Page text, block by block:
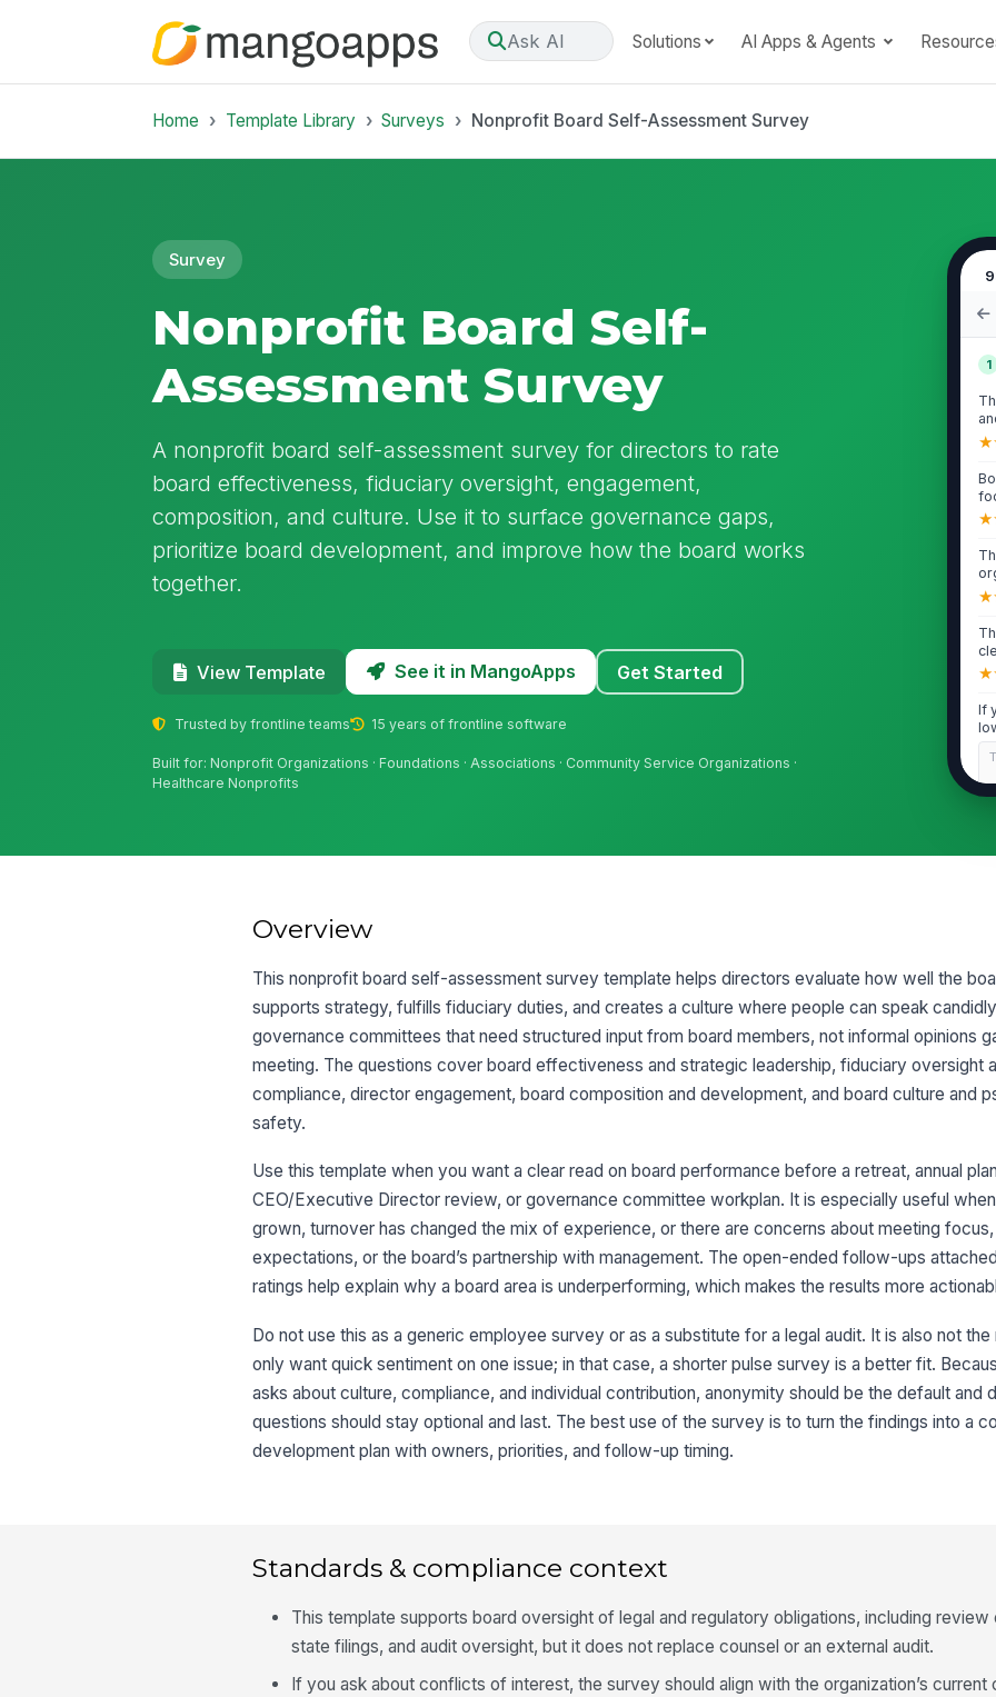
Ask AI Solutions AI Apps & Agents
Home Template Library Surveys Nonprofit Board Self-Assessment Survey
Survey
Nonprofit Board Self-
Assessment Survey
A nonprofit board self-assessment survey for directors to rate
board effectiveness, fiduciary oversight, engagement,
composition, and culture. Use it to surface governance gaps,
prioritize board development, and improve how the board works
together.
View Template See it in MangoApps Get Started
Trusted by frontline teams 15 years of frontline software
Built for: Nonprofit Organizations · Foundations · Associations · Community Service Organizations ·
Healthcare Nonprofits
1
★
★
★
★
If
★
★
★
3
I
I
Overview
This nonprofit board self-assessment survey template helps directors evaluate how well the
supports strategy, fulfills fiduciary duties, and creates a culture where people can speak
governance committees that need structured input from board members, not informal opinions
meeting. The questions cover board effectiveness and strategic leadership, fiduciary oversight
compliance, director engagement, board composition and development, and board culture and
safety.
Use this template when you want a clear read on board performance before a retreat, annual
CEO/Executive Director review, or governance committee workplan. It is especially useful
grown, turnover has changed the mix of experience, or there are concerns about meeting focus,
expectations, or the board’s partnership with management. The open-ended follow-ups
ratings help explain why a board area is underperforming, which makes the results more
Do not use this as a generic employee survey or as a substitute for a legal audit. It is also not
only want quick sentiment on one issue; in that case, a shorter pulse survey is a better fit.
asks about culture, compliance, and individual contribution, anonymity should be the default and
questions should stay optional and last. The best use of the survey is to turn the findings into a
development plan with owners, priorities, and follow-up timing.
Standards & compliance context
This template supports board oversight of legal and regulatory obligations, including review
state filings, and audit oversight, but it does not replace counsel or an external audit.
If you ask about conflicts of interest, the survey should align with the organization’s